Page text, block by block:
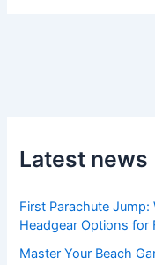
Latest news
First Parachute Jump:
Headgear Options for
Master Your Beach